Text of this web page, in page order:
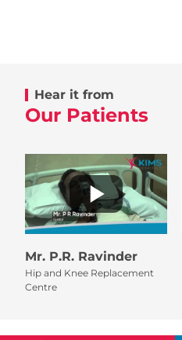
Hear it from
Our Patients
Mr. P.R. Ravinder
Hip and Knee Replacement
Centre